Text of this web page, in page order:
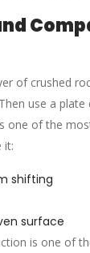
of crushed
use a
one of the
it:
shifting
surface
is one of